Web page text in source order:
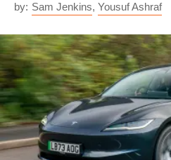
by: Sam Jenkins, Yousuf Ashraf